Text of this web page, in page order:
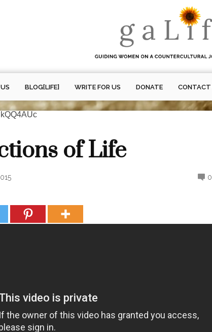
BLOG[LIFE] WRITE FOR US DONATE CONTACT
of Life